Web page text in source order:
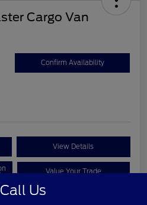
Cargo Van
Confirm Availability
View Details
Value Your Trade
Call Us